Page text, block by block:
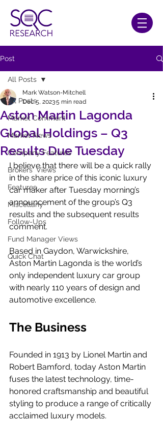
Post
All Posts
Market Comment
Market News
Company Features
Brokers' Views
Features
Miscellany
Follow-Ups
Fund Manager Views
Quick Chat
All Posts
Aston Martin Lagonda
Global Holdings – Q3
Results Due Tuesday
Mark Watson-Mitchell
Dec 5, 20235 min read
I believe that there will be a quick rally
in the share price of this iconic luxury
car maker after Tuesday morning’s
announcement of the group’s Q3
results and the subsequent results
comment.
Based in Gaydon, Warwickshire,
Aston Martin Lagonda is the world’s
only independent luxury car group
with nearly 110 years of design and
automotive excellence.
The Business
Founded in 1913 by Lionel Martin and
Robert Bamford, today Aston Martin
fuses the latest technology, time-
honored craftsmanship and beautiful
styling to produce a range of critically
acclaimed luxury models.